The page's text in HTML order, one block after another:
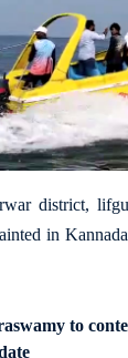
district,
in
to